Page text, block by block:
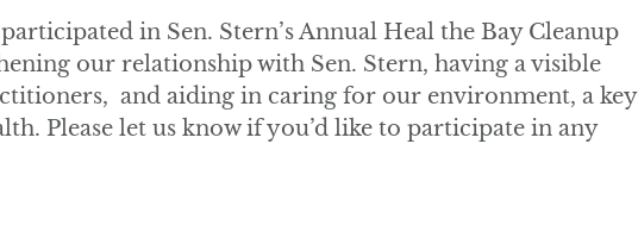
in Sen. Stern’s Annual Heal the Bay Cleanup
our relationship with Sen. Stern, having a visible
and aiding in caring for our environment, a key
Please let us know if you’d like to participate in any